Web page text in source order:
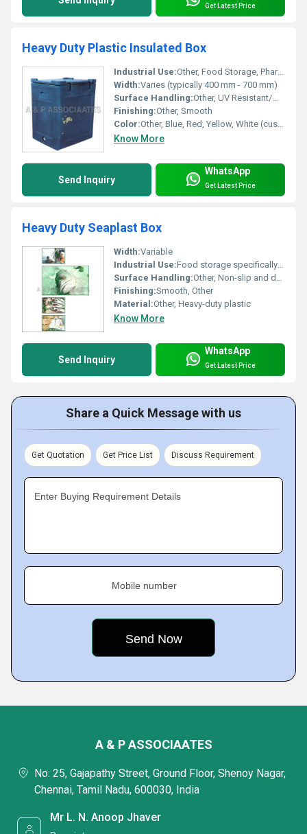
Get Latest Price
Heavy Duty Plastic Insulated Box
Industrial Use:Other, Food Storage, Pharmaceutical, Fishery, Dairy, and Transportation
Width:Varies (typically 400 mm - 700 mm)
Surface Handling:Other, UV Resistant/Matte
Finishing:Other, Smooth
Color:Other, Blue, Red, Yellow, White (custom options available)
Know More
Send Inquiry
WhatsApp
Get Latest Price
Heavy Duty Seaplast Box
Width:Variable
Industrial Use:Food storage specifically for seafood, Other
Surface Handling:Other, Non-slip and durable surface
Finishing:Smooth, Other
Material:Other, Heavy-duty plastic
Know More
Send Inquiry
WhatsApp
Get Latest Price
Share a Quick Message with us
Get Quotation Get Price List Discuss Requirement
Enter Buying Requirement Details
Mobile number
A & P ASSOCIAATES
No: 25, Gajapathy Street, Ground Floor, Shenoy Nagar,
Chennai, Tamil Nadu, 600030, India
Mr L. N. Anoop Jhaver